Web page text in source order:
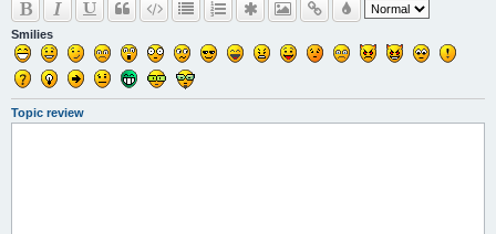
Smilies
Topic review